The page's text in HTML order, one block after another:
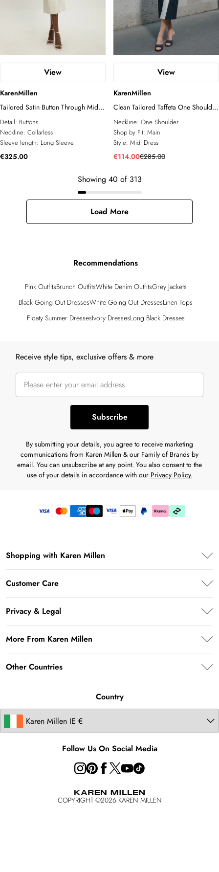
View
KarenMillen
Tailored Satin Button Through Midi
Dress
Detail: Buttons
Neckline: Collarless
Sleeve length: Long Sleeve
€325.00
View
KarenMillen
Clean Tailored Taffeta One Shoulder
Panel Midi Dress
Neckline: One Shoulder
Shop by Fit: Main
Style: Midi Dress
€114.00€285.00
Showing 40 of 313
Load More
Recommendations
Pink OutfitsBrunch OutfitsWhite Denim OutfitsGrey Jackets
Black Going Out DressesWhite Going Out DressesLinen Tops
Floaty Summer DressesIvory DressesLong Black Dresses
Receive style tips, exclusive offers & more
Subscribe
By submitting your details, you agree to receive marketing
communications from Karen Millen & our Family of Brands by
email. You can unsubscribe at any point. You also consent to the
use of your details in accordance with our Privacy Policy.
Shopping with Karen Millen
Customer Care
Frequently Asked Questions
Delivery Information
Returns Information
Size Guide
Contact Us
Privacy & Legal
Terms of Use
About Cookies
More From Karen Millen
About Karen Millen
Other Countries
Australia
Country
Follow Us On Social Media
COPYRIGHT ©2026 KAREN MILLEN